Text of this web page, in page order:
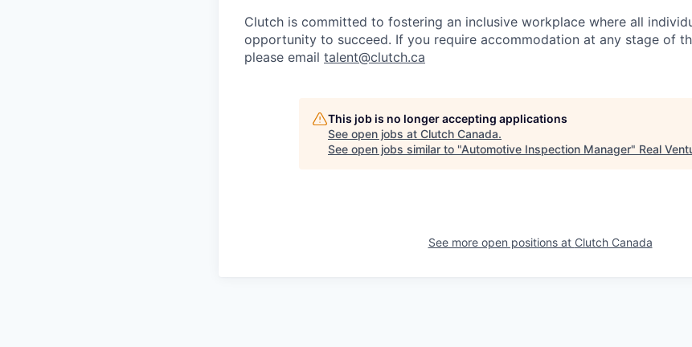
Clutch is committed to fostering an inclusive workplace where all
opportunity to succeed. If you require accommodation at any stage of
please email talent@clutch.ca
This job is no longer accepting applications
See open jobs at Clutch Canada.
See open jobs similar to "Automotive Inspection Manager" Real
See more open positions at Clutch Canada